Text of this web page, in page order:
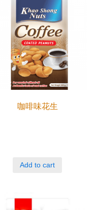
咖啡味花生
Add to cart